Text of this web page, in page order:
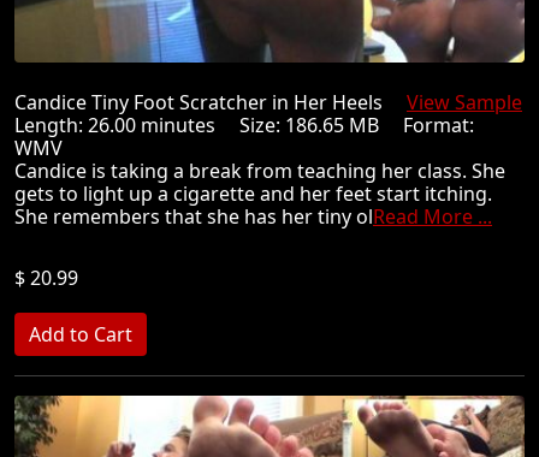
Candice Tiny Foot Scratcher in Her Heels View Sample
Length: 26.00 minutes Size: 186.65 MB Format:
WMV
Candice is taking a break from teaching her class. She
gets to light up a cigarette and her feet start itching.
She remembers that she has her tiny olRead More ...
$ 20.99